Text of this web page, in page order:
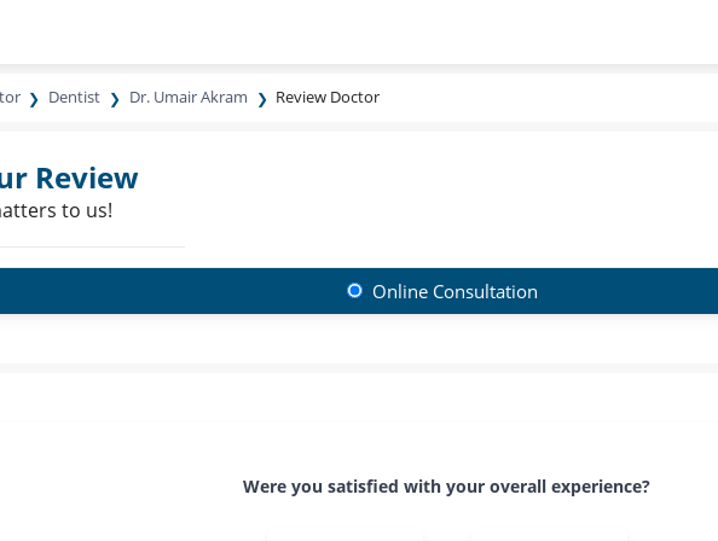
Dentist Dr. Umair Akram Review Doctor
Review
to us!
Online Consultation
Were you satisfied with your overall experience?